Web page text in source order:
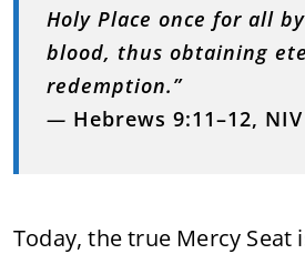
Holy Place once for all
blood, thus obtaining
redemption.”
— Hebrews 9:11–12, NIV
Today, the true Mercy Seat